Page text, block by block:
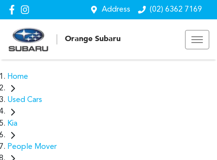
Address (02) 6362 7169
Orange Subaru
Home
Used Cars
Kia
People Mover